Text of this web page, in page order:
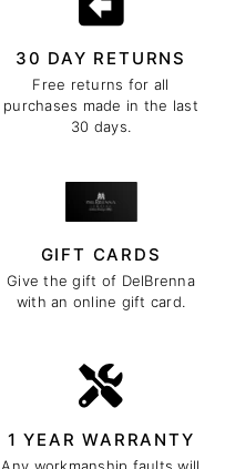
30 DAY RETURNS
Free returns for all
purchases made in the last
30 days.
GIFT CARDS
Give the gift of DelBrenna
with an online gift card.
1 YEAR WARRANTY